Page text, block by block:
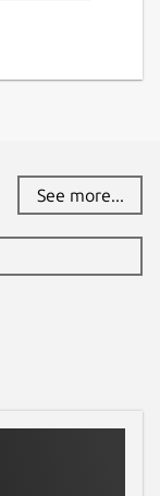
See more...